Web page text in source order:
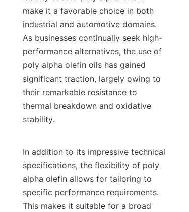
make it a favorable choice in both
industrial and automotive domains.
As businesses continually seek high-
performance alternatives, the use of
poly alpha olefin oils has gained
significant traction, largely owing to
their remarkable resistance to
thermal breakdown and oxidative
stability.
In addition to its impressive technical
specifications, the flexibility of poly
alpha olefin allows for tailoring to
specific performance requirements.
This makes it suitable for a broad